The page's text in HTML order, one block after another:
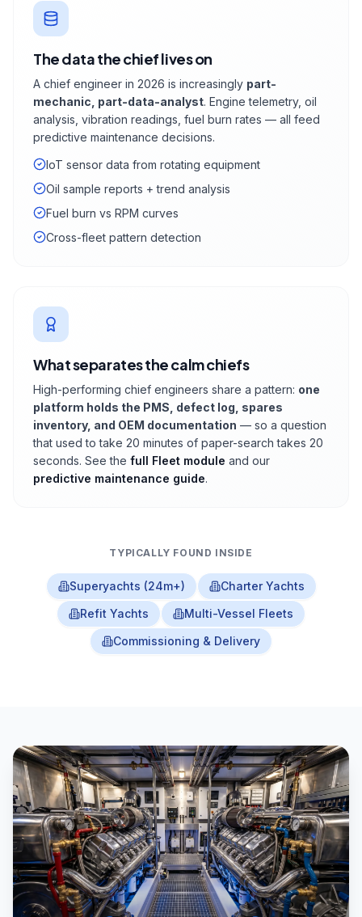
The data the chief lives on
A chief engineer in 2026 is increasingly part-
mechanic, part-data-analyst. Engine telemetry, oil
analysis, vibration readings, fuel burn rates — all feed
predictive maintenance decisions.
IoT sensor data from rotating equipment
Oil sample reports + trend analysis
Fuel burn vs RPM curves
Cross-fleet pattern detection
What separates the calm chiefs
High-performing chief engineers share a pattern: one
platform holds the PMS, defect log, spares
inventory, and OEM documentation — so a question
that used to take 20 minutes of paper-search takes 20
seconds. See the full Fleet module and our
predictive maintenance guide.
TYPICALLY FOUND INSIDE
Superyachts (24m+)
Charter Yachts
Refit Yachts
Multi-Vessel Fleets
Commissioning & Delivery